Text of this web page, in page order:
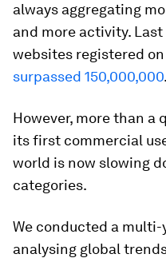
always aggregating
and more activity.
websites registered on
surpassed 150,000,000.
However, more than a
its first commercial
world is now slowing
categories.
We conducted a
analysing global